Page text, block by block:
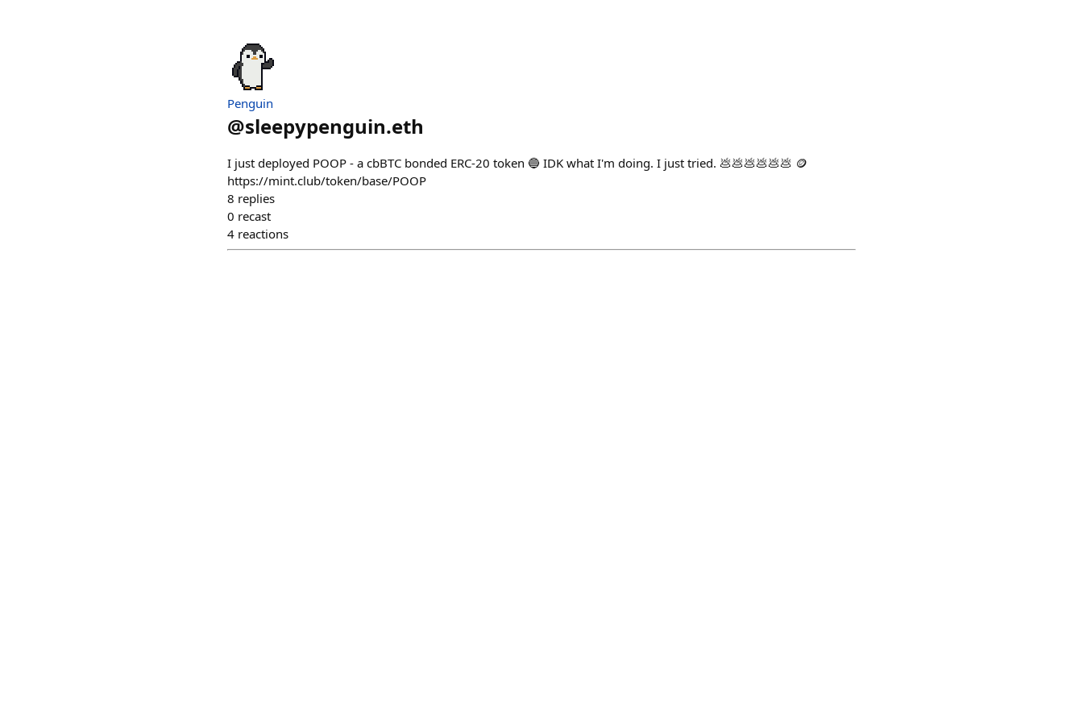
Penguin
@sleepypenguin.eth
I just deployed POOP - a cbBTC bonded ERC-20 token 🔵 IDK what I'm doing. I just tried. 💩💩💩💩💩💩 🪙
https://mint.club/token/base/POOP
8 replies
0 recast
4 reactions